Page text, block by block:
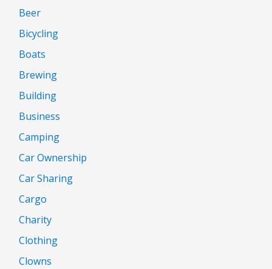
Beer
Bicycling
Boats
Brewing
Building
Business
Camping
Car Ownership
Car Sharing
Cargo
Charity
Clothing
Clowns